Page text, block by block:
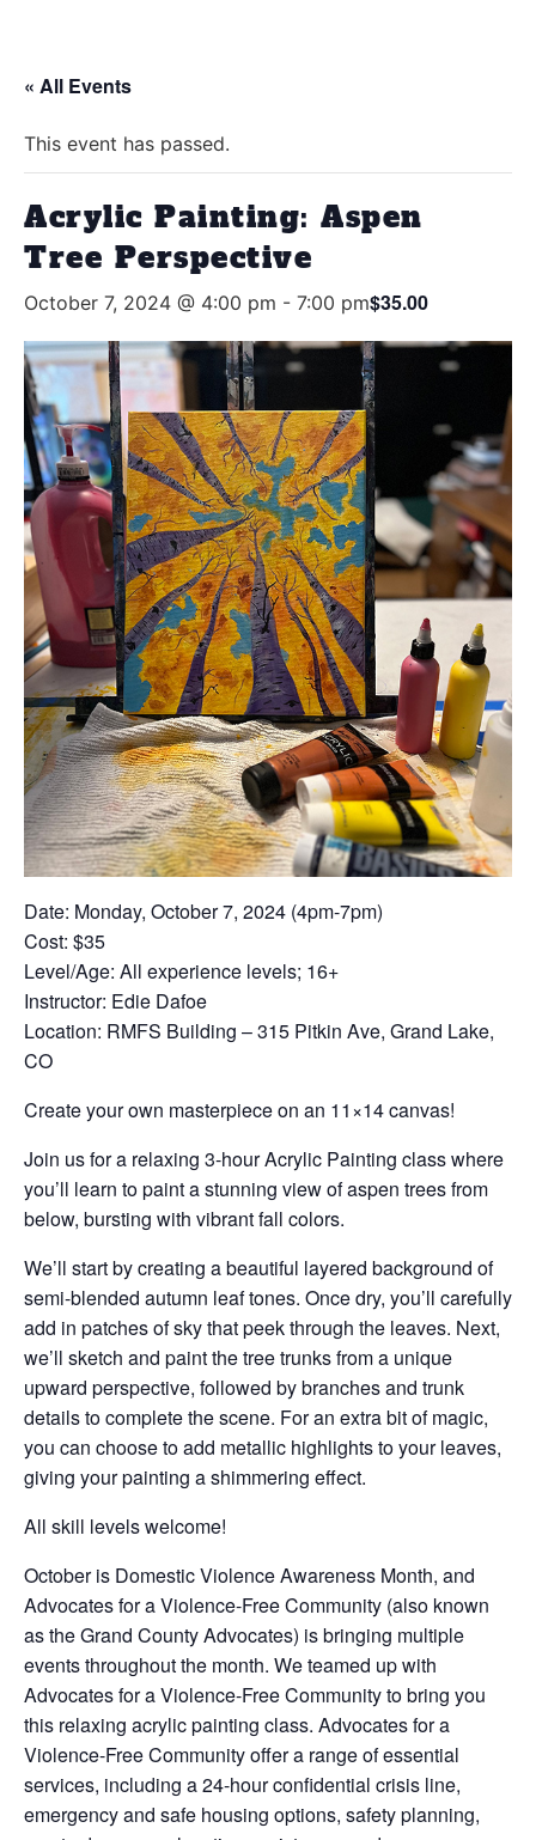
« All Events
This event has passed.
Acrylic Painting: Aspen
Tree Perspective
October 7, 2024 @ 4:00 pm - 7:00 pm$35.00
Date: Monday, October 7, 2024 (4pm-7pm)
Cost: $35
Level/Age: All experience levels; 16+
Instructor: Edie Dafoe
Location: RMFS Building – 315 Pitkin Ave, Grand Lake,
CO
Create your own masterpiece on an 11×14 canvas!
Join us for a relaxing 3-hour Acrylic Painting class where
you’ll learn to paint a stunning view of aspen trees from
below, bursting with vibrant fall colors.
We’ll start by creating a beautiful layered background of
semi-blended autumn leaf tones. Once dry, you’ll carefully
add in patches of sky that peek through the leaves. Next,
we’ll sketch and paint the tree trunks from a unique
upward perspective, followed by branches and trunk
details to complete the scene. For an extra bit of magic,
you can choose to add metallic highlights to your leaves,
giving your painting a shimmering effect.
All skill levels welcome!
October is Domestic Violence Awareness Month, and
Advocates for a Violence-Free Community (also known
as the Grand County Advocates) is bringing multiple
events throughout the month. We teamed up with
Advocates for a Violence-Free Community to bring you
this relaxing acrylic painting class. Advocates for a
Violence-Free Community offer a range of essential
services, including a 24-hour confidential crisis line,
emergency and safe housing options, safety planning,